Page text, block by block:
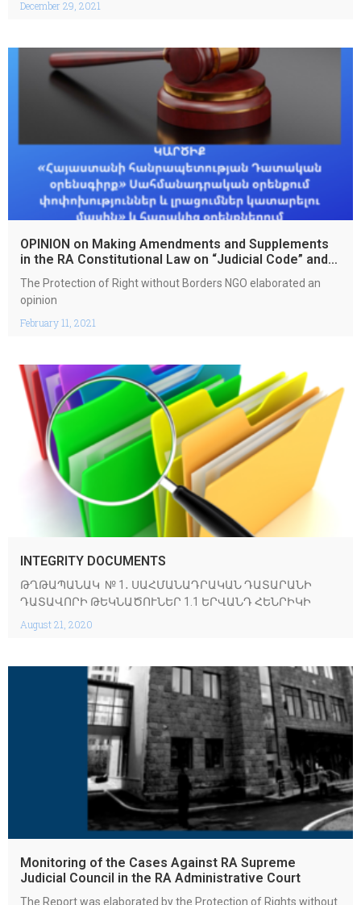
December 29, 2021
OPINION on Making Amendments and Supplements
in the RA Constitutional Law on “Judicial Code” and
in the Related Laws
February 11, 2021
The Protection of Right without Borders NGO elaborated an
opinion
INTEGRITY DOCUMENTS
August 21, 2020
ԹՂԹԱՊԱՆԱԿ № 1․ ՍԱՀՄԱՆԱԴՐԱԿԱՆ ԴԱՏԱՐԱՆԻ
ԴԱՏԱՎՈՐԻ ԹԵԿՆԱԾՈՒՆԵՐ 1.1 ԵՐՎԱՆԴ ՀԵՆՐԻԿԻ
Monitoring of the Cases Against RA Supreme
Judicial Council in the RA Administrative Court
The Report was elaborated by the Protection of Rights without